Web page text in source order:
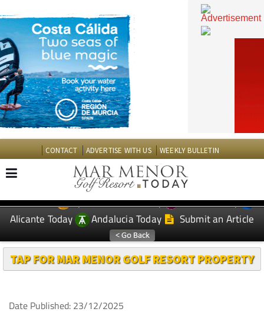
CONTACT ADVERTISE WITH US WEEKLY BULLETIN
EDITIONS: Spanish News Today
Murcia Today
Alicante Today
Andalucia Today Submit an Article